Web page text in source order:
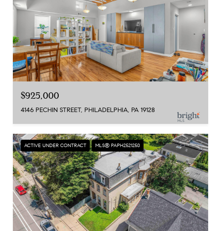
$925,000
4146 PECHIN STREET, PHILADELPHIA, PA 19128
ACTIVE UNDER CONTRACT MLS® PAPH2521250